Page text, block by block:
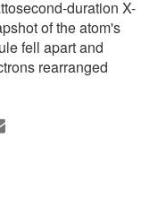
duration X-
of the atom's
fell apart and
rearranged